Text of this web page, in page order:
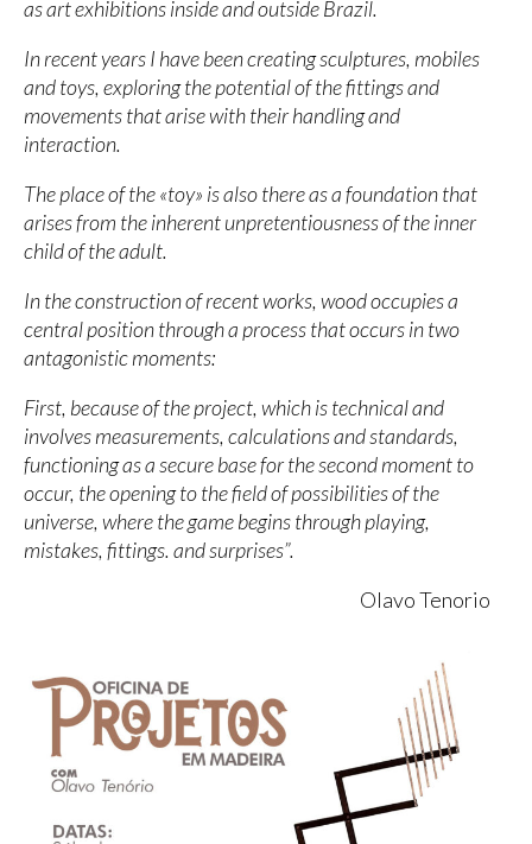
as art exhibitions inside and outside Brazil.
In recent years I have been creating sculptures, mobiles
and toys, exploring the potential of the fittings and
movements that arise with their handling and
interaction.
The place of the «toy» is also there as a foundation that
arises from the inherent unpretentiousness of the inner
child of the adult.
In the construction of recent works, wood occupies a
central position through a process that occurs in two
antagonistic moments:
First, because of the project, which is technical and
involves measurements, calculations and standards,
functioning as a secure base for the second moment to
occur, the opening to the field of possibilities of the
universe, where the game begins through playing,
mistakes, fittings. and surprises”.
Olavo Tenorio